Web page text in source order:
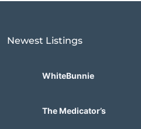
Newest Listings​
WhiteBunnie
The Medicator’s